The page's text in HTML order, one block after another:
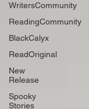
WritersCommunity
ReadingCommunity
BlackCalyx
ReadOriginal
New
Release
Spooky
Stories